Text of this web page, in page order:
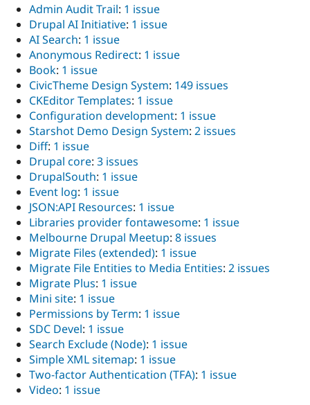
Admin Audit Trail: 1 issue
Drupal AI Initiative: 1 issue
AI Search: 1 issue
Anonymous Redirect: 1 issue
Book: 1 issue
CivicTheme Design System: 149 issues
CKEditor Templates: 1 issue
Configuration development: 1 issue
Starshot Demo Design System: 2 issues
Diff: 1 issue
Drupal core: 3 issues
DrupalSouth: 1 issue
Event log: 1 issue
JSON:API Resources: 1 issue
Libraries provider fontawesome: 1 issue
Melbourne Drupal Meetup: 8 issues
Migrate Files (extended): 1 issue
Migrate File Entities to Media Entities: 2 issues
Migrate Plus: 1 issue
Mini site: 1 issue
Permissions by Term: 1 issue
SDC Devel: 1 issue
Search Exclude (Node): 1 issue
Simple XML sitemap: 1 issue
Two-factor Authentication (TFA): 1 issue
Video: 1 issue